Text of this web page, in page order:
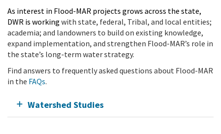
As interest in Flood-MAR projects grows across the state,
DWR is working with state, federal, Tribal, and local entities;
academia; and landowners to build on existing knowledge,
expand implementation, and strengthen Flood-MAR’s role in
the state’s long-term water strategy.
Find answers to frequently asked questions about Flood-MAR
in the FAQs.
Watershed Studies